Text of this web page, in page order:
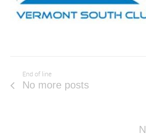
End of line
No more posts